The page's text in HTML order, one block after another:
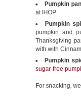
Pumpkin
at IHOP.
Pumpkin
pumpkin and
Thanksgiving
with with
Pumpkin
sugar-free
For snacking,